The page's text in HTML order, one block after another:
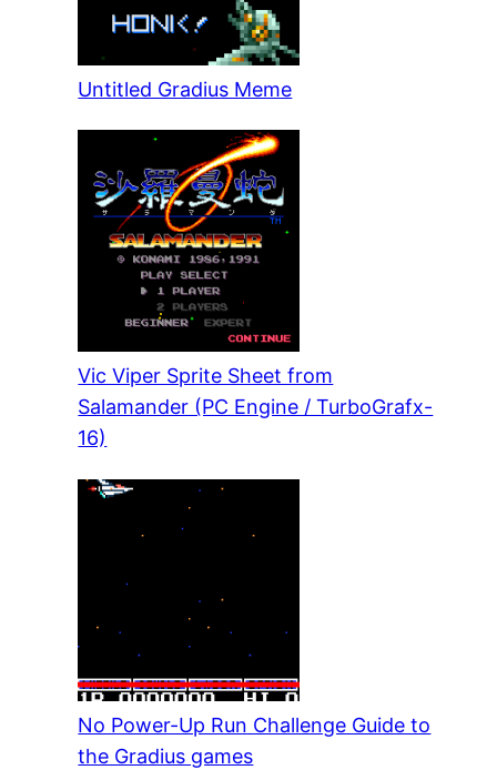
Untitled Gradius Meme
Vic Viper Sprite Sheet from
Salamander (PC Engine / TurboGrafx-
16)
No Power-Up Run Challenge Guide to
the Gradius games